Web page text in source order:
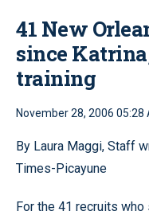
41 New
since
training
November 28, 2006 05:28
By Laura Maggi, Staff
Times-Picayune
For the 41 recruits